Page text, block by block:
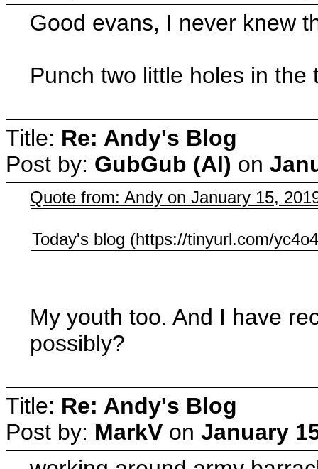
Good evans, I never knew
Punch two little holes in
Title: Re: Andy's Blog
Post by: GubGub (Al) on
Quote from: Andy on January 15,
Today's blog (https://tinyurl.com/
My youth too. And I have
possibly?
Title: Re: Andy's Blog
Post by: MarkV on January